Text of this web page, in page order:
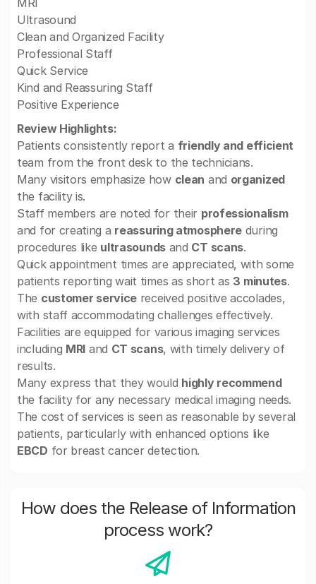
MRI
Ultrasound
Clean and Organized Facility
Professional Staff
Quick Service
Kind and Reassuring Staff
Positive Experience
Review Highlights:
Patients consistently report a friendly and efficient
team from the front desk to the technicians.
Many visitors emphasize how clean and organized
the facility is.
Staff members are noted for their professionalism
and for creating a reassuring atmosphere during
procedures like ultrasoundsand CT scans.
Quick appointment times are appreciated, with some
patients reporting wait times as short as 3 minutes.
The customer service received positive accolades,
with staff accommodating challenges effectively.
Facilities are equipped for various imaging services
including MRI and CT scans, with timely delivery of
results.
Many express that they would highly recommend
the facility for any necessary medical imaging needs.
The cost of services is seen as reasonable by several
patients, particularly with enhanced options like
EBCD for breast cancer detection.
How does the Release of Information
process work?